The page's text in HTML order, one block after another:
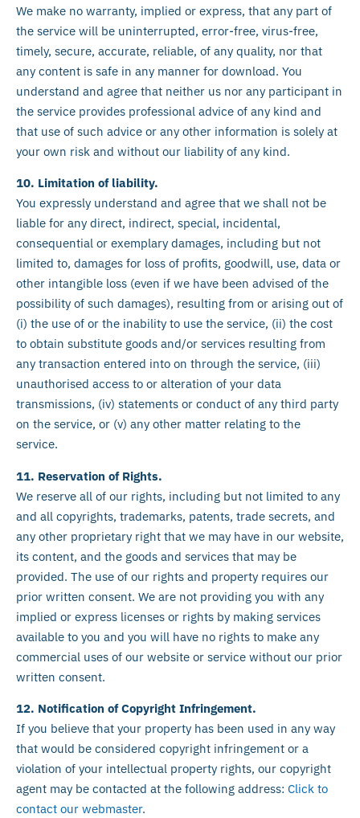
We make no warranty, implied or express, that any part of
the service will be uninterrupted, error-free, virus-free,
timely, secure, accurate, reliable, of any quality, nor that
any content is safe in any manner for download. You
understand and agree that neither us nor any participant in
the service provides professional advice of any kind and
that use of such advice or any other information is solely at
your own risk and without our liability of any kind.
10. Limitation of liability.
You expressly understand and agree that we shall not be
liable for any direct, indirect, special, incidental,
consequential or exemplary damages, including but not
limited to, damages for loss of profits, goodwill, use, data or
other intangible loss (even if we have been advised of the
possibility of such damages), resulting from or arising out of
(i) the use of or the inability to use the service, (ii) the cost
to obtain substitute goods and/or services resulting from
any transaction entered into on through the service, (iii)
unauthorised access to or alteration of your data
transmissions, (iv) statements or conduct of any third party
on the service, or (v) any other matter relating to the
service.
11. Reservation of Rights.
We reserve all of our rights, including but not limited to any
and all copyrights, trademarks, patents, trade secrets, and
any other proprietary right that we may have in our website,
its content, and the goods and services that may be
provided. The use of our rights and property requires our
prior written consent. We are not providing you with any
implied or express licenses or rights by making services
available to you and you will have no rights to make any
commercial uses of our website or service without our prior
written consent.
12. Notification of Copyright Infringement.
If you believe that your property has been used in any way
that would be considered copyright infringement or a
violation of your intellectual property rights, our copyright
agent may be contacted at the following address: Click to
contact our webmaster.